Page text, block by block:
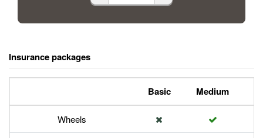
Insurance packages
Basic Medium
Wheels